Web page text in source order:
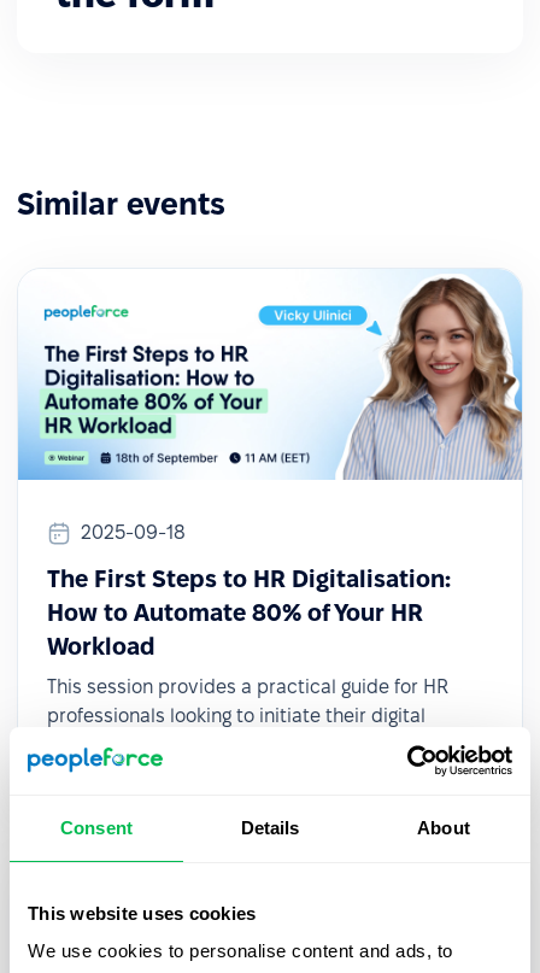
Consent Details About
This website uses cookies
We use cookies to personalise content and ads, to
Similar events
2025-09-18
The First Steps to HR Digitalisation:
How to Automate 80% of Your HR
Workload
This session provides a practical guide for HR
professionals looking to initiate their digital
transformation, even with limited resources or
small teams.